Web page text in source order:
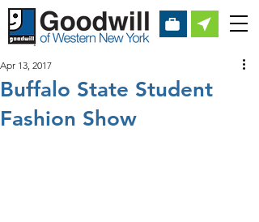
Buffalo State Student
Fashion Show
Apr 13, 2017